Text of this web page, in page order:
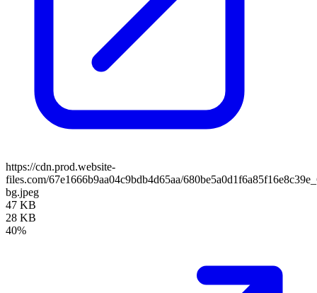
https://cdn.prod.website-
files.com/67e1666b9aa04c9bdb4d65aa/
bg.jpeg
47 KB
28 KB
40%